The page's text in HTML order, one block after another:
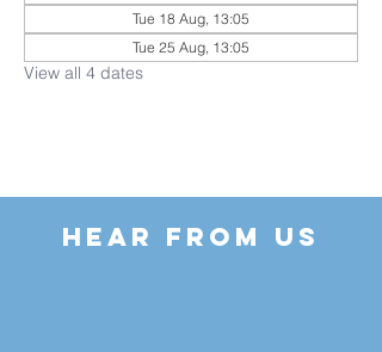
Tue 18 Aug, 13:05
Tue 25 Aug, 13:05
View all 4 dates
HEAR FROM US